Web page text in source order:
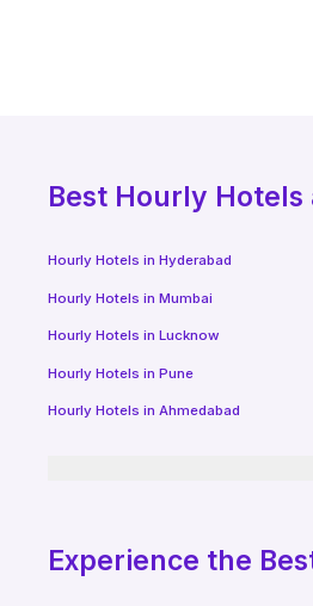
Best Hourly Hotels
Hourly Hotels inHyderabad
Hourly Hotels inMumbai
Hourly Hotels inLucknow
Hourly Hotels inPune
Hourly Hotels inAhmedabad
Experience the